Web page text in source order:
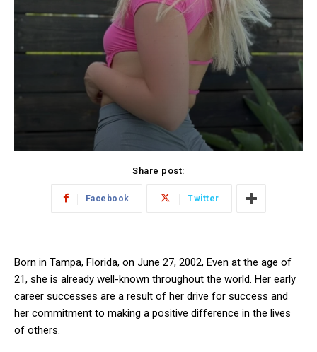
Share post:
Facebook Twitter
Born in Tampa, Florida, on June 27, 2002, Even at the age of
21, she is already well-known throughout the world. Her early
career successes are a result of her drive for success and
her commitment to making a positive difference in the lives
of others.